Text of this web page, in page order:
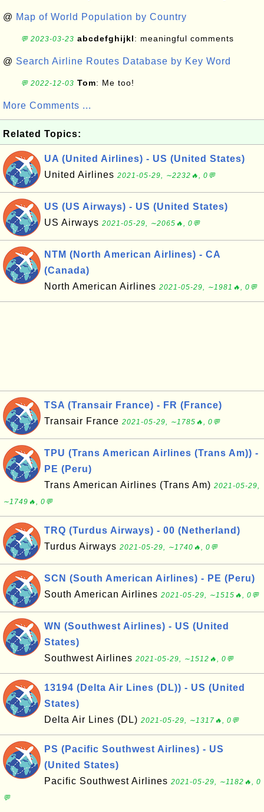
@ Map of World Population by Country
💬 2023-03-23 abcdefghijkl: meaningful comments
@ Search Airline Routes Database by Key Word
💬 2022-12-03 Tom: Me too!
More Comments ...
Related Topics:
UA (United Airlines) - US (United States)
United Airlines 2021-05-29, ∼2232🔥, 0💬
US (US Airways) - US (United States)
US Airways 2021-05-29, ∼2065🔥, 0💬
NTM (North American Airlines) - CA
(Canada)
North American Airlines 2021-05-29, ∼1981🔥, 0💬
TSA (Transair France) - FR (France)
Transair France 2021-05-29, ∼1785🔥, 0💬
TPU (Trans American Airlines (Trans Am)) -
PE (Peru)
Trans American Airlines (Trans Am) 2021-05-29,
∼1749🔥, 0💬
TRQ (Turdus Airways) - 00 (Netherland)
Turdus Airways 2021-05-29, ∼1740🔥, 0💬
SCN (South American Airlines) - PE (Peru)
South American Airlines 2021-05-29, ∼1515🔥, 0💬
WN (Southwest Airlines) - US (United
States)
Southwest Airlines 2021-05-29, ∼1512🔥, 0💬
13194 (Delta Air Lines (DL)) - US (United
States)
Delta Air Lines (DL) 2021-05-29, ∼1317🔥, 0💬
PS (Pacific Southwest Airlines) - US
(United States)
Pacific Southwest Airlines 2021-05-29, ∼1182🔥, 0
💬